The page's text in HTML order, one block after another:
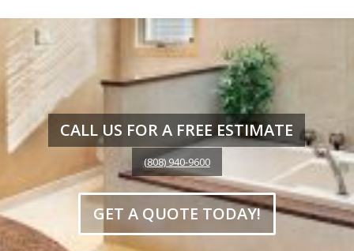
CALL US FOR A FREE ESTIMATE
(808) 940-9600
GET A QUOTE TODAY!